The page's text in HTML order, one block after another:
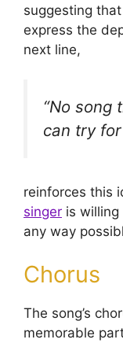
suggesting
express the
next line,
“No song
can try
reinforces this
singer is
any way
Chorus
The song’s
memorable